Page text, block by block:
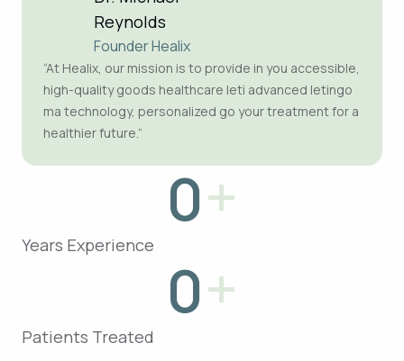
Reynolds
Founder Healix
“At Healix, our mission is to provide in you accessible,
high-quality goods healthcare leti advanced letingo
ma technology, personalized go your treatment for a
healthier future.”
0+
Years Experience
0+
Patients Treated